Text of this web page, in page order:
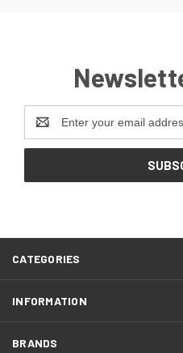
Address
CATEGORIES
INFORMATION
BRANDS